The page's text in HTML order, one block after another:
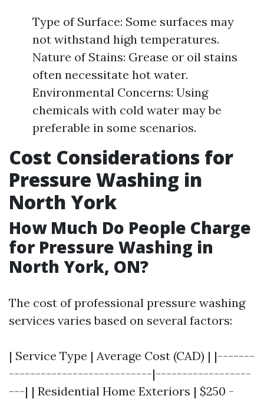
Type of Surface: Some surfaces may
not withstand high temperatures.
Nature of Stains: Grease or oil stains
often necessitate hot water.
Environmental Concerns: Using
chemicals with cold water may be
preferable in some scenarios.
Cost Considerations for
Pressure Washing in
North York
How Much Do People Charge
for Pressure Washing in
North York, ON?
The cost of professional pressure washing
services varies based on several factors:
| Service Type | Average Cost (CAD) | |-------
---------------------------|------------------
---| | Residential Home Exteriors | $250 -